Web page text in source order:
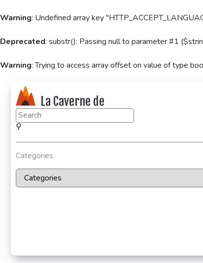
Warning: Undefined array key
Deprecated: substr(): Passing null to parameter #1
Warning: Trying to access array offset on value of type
La Caverne de
KaFr78
⚲
Categories